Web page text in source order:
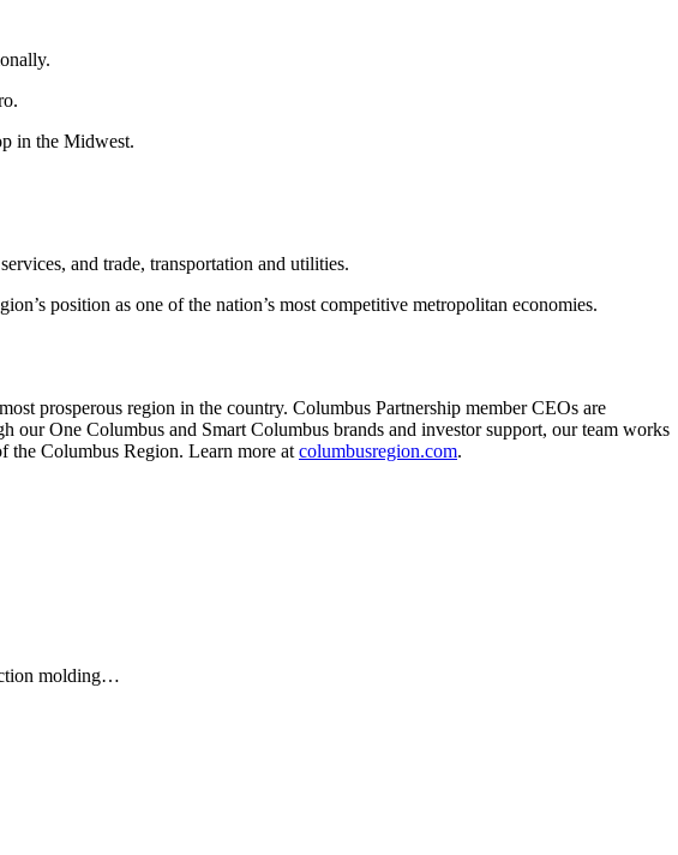
in the Midwest.
and trade, transportation and utilities.
position as one of the nation’s most competitive metropolitan economies.
prosperous region in the country. Columbus Partnership member CEOs are
One Columbus and Smart Columbus brands and investor support, our team works
the Columbus Region. Learn more at columbusregion.com.
molding…